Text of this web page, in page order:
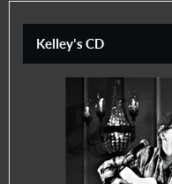
Kelley's CD